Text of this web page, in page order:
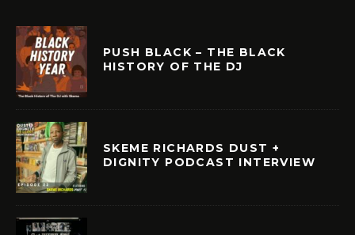
PUSH BLACK – THE BLACK
HISTORY OF THE DJ
SKEME RICHARDS DUST +
DIGNITY PODCAST INTERVIEW